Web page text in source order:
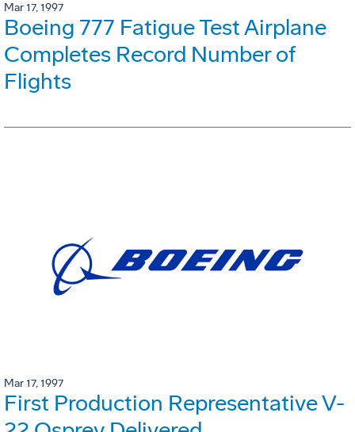
Mar 17, 1997
Boeing 777 Fatigue Test Airplane
Completes Record Number of
Flights
Mar 17, 1997
First Production Representative V-